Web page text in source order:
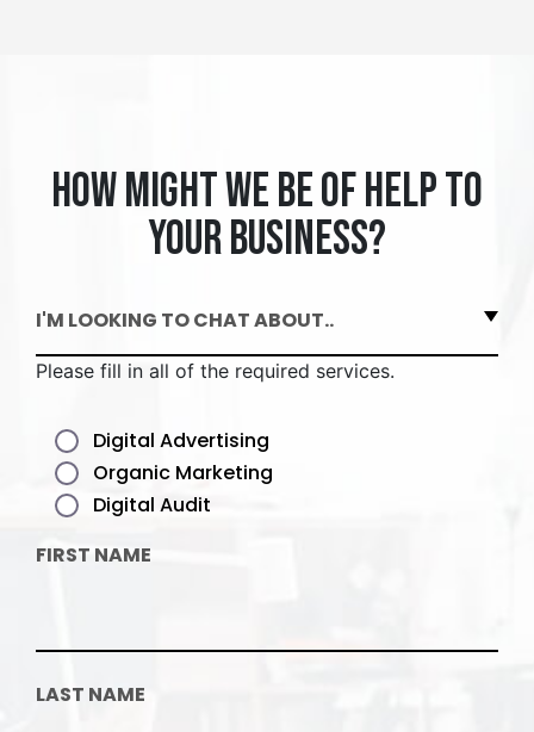
How might we be of help to
your business?
I'M LOOKING TO CHAT ABOUT..
Please fill in all of the required services.
Digital Advertising
Organic Marketing
Digital Audit
FIRST NAME
LAST NAME